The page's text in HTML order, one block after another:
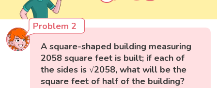
Problem 2
A square-shaped building measuring
2058 square feet is built; if each of
the sides is √2058, what will be the
square feet of half of the building?